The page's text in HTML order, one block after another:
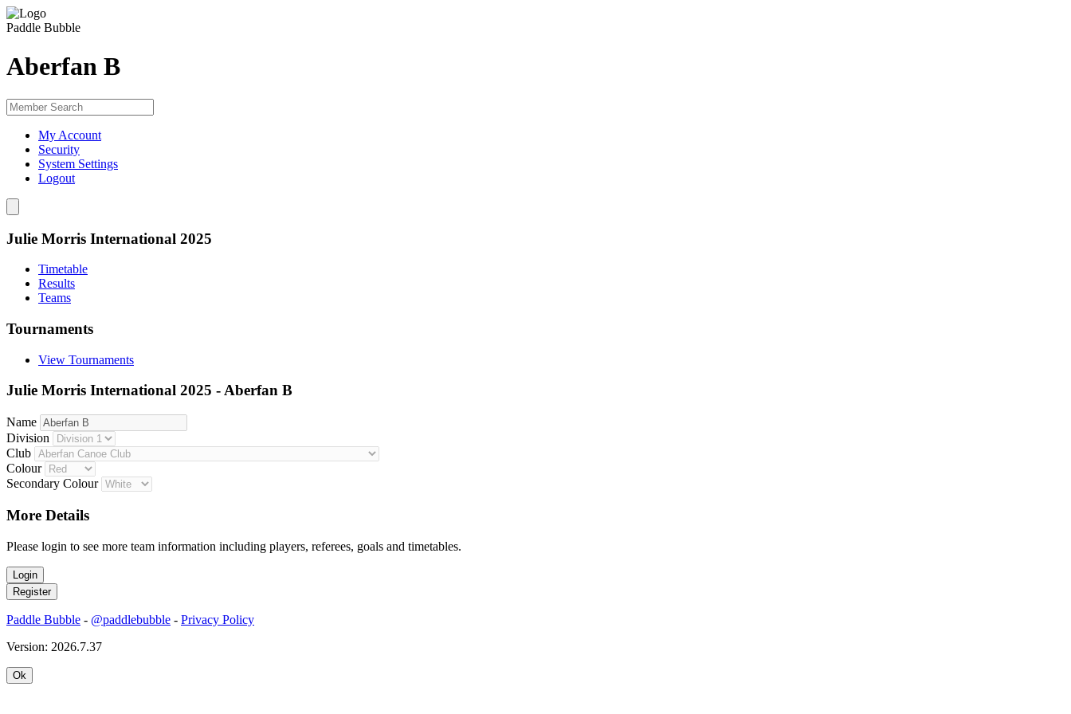
Paddle Bubble
Aberfan B
My Account
Security
System Settings
Logout
Julie Morris International 2025
Timetable
Results
Teams
Tournaments
View Tournaments
Julie Morris International 2025 - Aberfan B
Name
Division
Club
Colour
Secondary Colour
More Details
Please login to see more team information including players, referees, goals and timetables.
Paddle Bubble - @paddlebubble - Privacy Policy
Version: 2026.7.37